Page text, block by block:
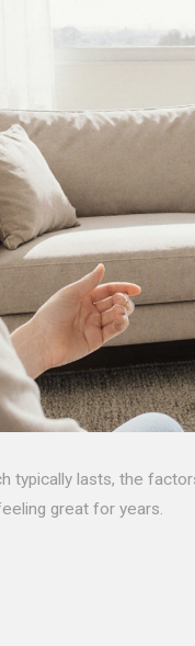
typically lasts, the
great for years.